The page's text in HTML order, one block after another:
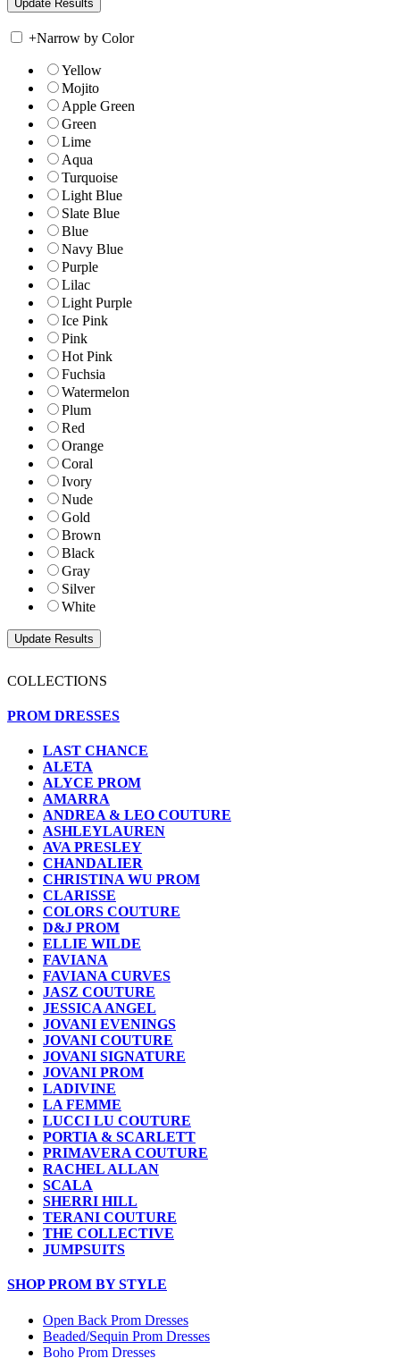
+Narrow by Color
Yellow
Mojito
Apple Green
Green
Lime
Aqua
Turquoise
Light Blue
Slate Blue
Blue
Navy Blue
Purple
Lilac
Light Purple
Ice Pink
Pink
Hot Pink
Fuchsia
Watermelon
Plum
Red
Orange
Coral
Ivory
Nude
Gold
Brown
Black
Gray
Silver
White
COLLECTIONS
PROM DRESSES
LAST CHANCE
ALETA
ALYCE PROM
AMARRA
ANDREA & LEO COUTURE
ASHLEYLAUREN
AVA PRESLEY
CHANDALIER
CHRISTINA WU PROM
CLARISSE
COLORS COUTURE
D&J PROM
ELLIE WILDE
FAVIANA
FAVIANA CURVES
JASZ COUTURE
JESSICA ANGEL
JOVANI EVENINGS
JOVANI COUTURE
JOVANI SIGNATURE
JOVANI PROM
LADIVINE
LA FEMME
LUCCI LU COUTURE
PORTIA & SCARLETT
PRIMAVERA COUTURE
RACHEL ALLAN
SCALA
SHERRI HILL
TERANI COUTURE
THE COLLECTIVE
JUMPSUITS
SHOP PROM BY STYLE
Open Back Prom Dresses
Beaded/Sequin Prom Dresses
Boho Prom Dresses